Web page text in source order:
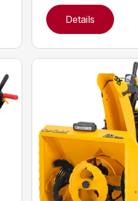
Details